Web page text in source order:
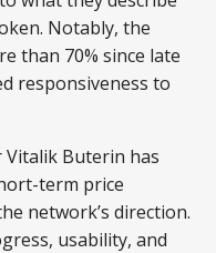
Notably, the
than 70% since late
responsiveness to
Vitalik Buterin has
term price
network’s direction.
usability, and